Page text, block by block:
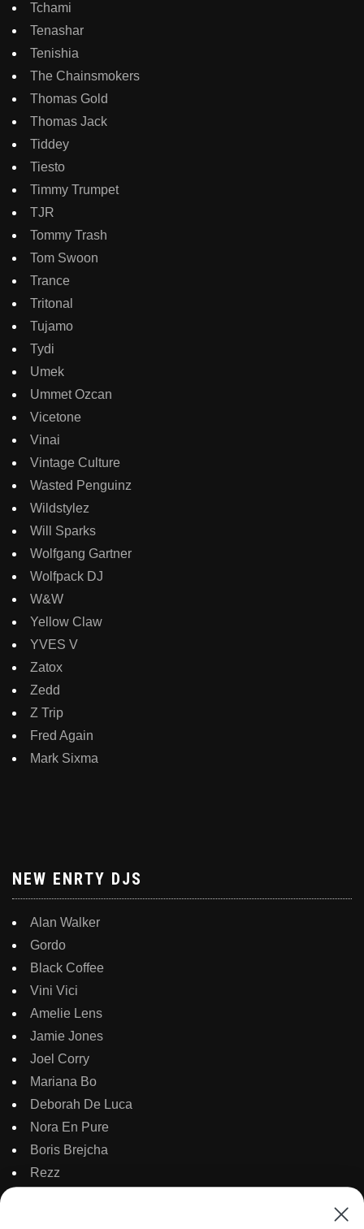
Tchami
Tenashar
Tenishia
The Chainsmokers
Thomas Gold
Thomas Jack
Tiddey
Tiesto
Timmy Trumpet
TJR
Tommy Trash
Tom Swoon
Trance
Tritonal
Tujamo
Tydi
Umek
Ummet Ozcan
Vicetone
Vinai
Vintage Culture
Wasted Penguinz
Wildstylez
Will Sparks
Wolfgang Gartner
Wolfpack DJ
W&W
Yellow Claw
YVES V
Zatox
Zedd
Z Trip
Fred Again
Mark Sixma
NEW ENRTY DJS
Alan Walker
Gordo
Black Coffee
Vini Vici
Amelie Lens
Jamie Jones
Joel Corry
Mariana Bo
Deborah De Luca
Nora En Pure
Boris Brejcha
Rezz